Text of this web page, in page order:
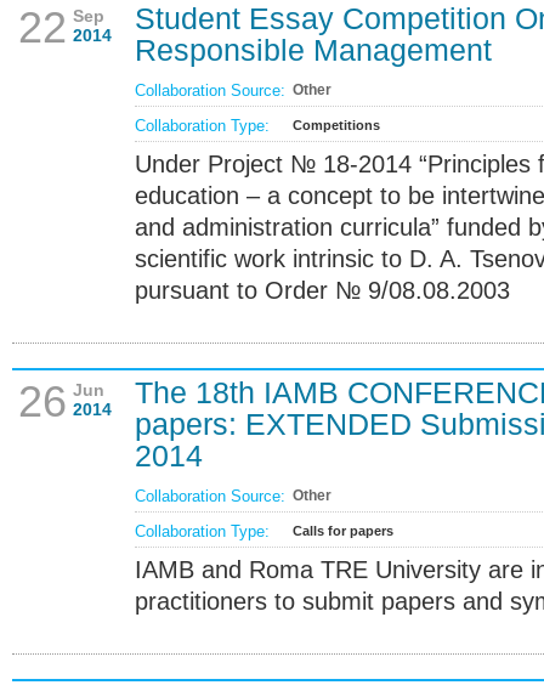
22 Sep
2014
Student Essay Competition
Responsible Management
Collaboration Source: Other
Collaboration Type: Competitions
Under Project № 18-2014 “Principles
education – a concept to be
and administration curricula” funded
scientific work intrinsic to D. A.
pursuant to Order № 9/08.08.2003
26 Jun
2014
The 18th IAMB
papers: EXTENDED
2014
Collaboration Source: Other
Collaboration Type: Calls for papers
IAMB and Roma TRE University are
practitioners to submit papers and